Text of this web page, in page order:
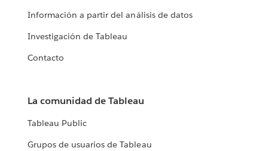
Información a partir del análisis de datos
Investigación de Tableau
Contacto
La comunidad de Tableau
Tableau Public
Grupos de usuarios de Tableau